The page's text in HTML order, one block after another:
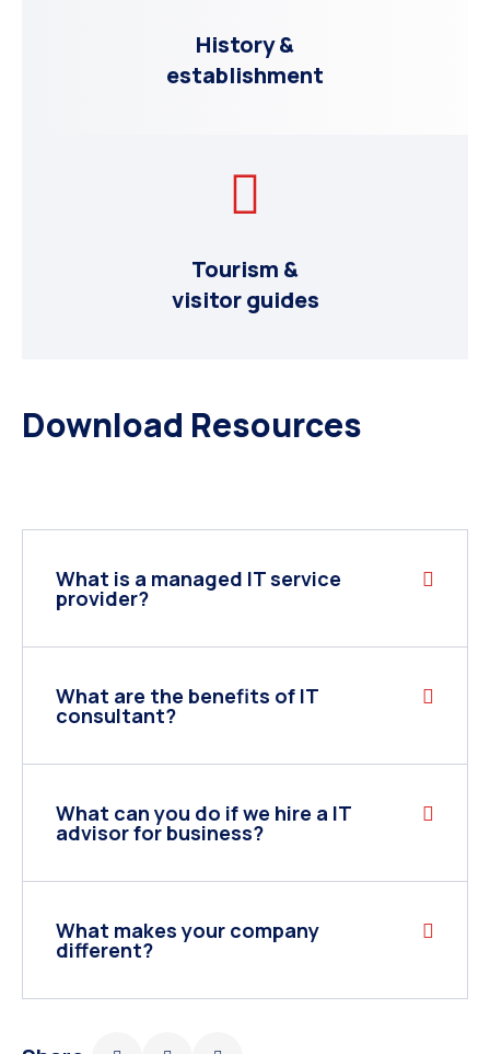
History &
establishment
Tourism &
visitor guides
Download Resources
What is a managed IT service
provider?
What are the benefits of IT
consultant?
What can you do if we hire a IT
advisor for business?
What makes your company
different?